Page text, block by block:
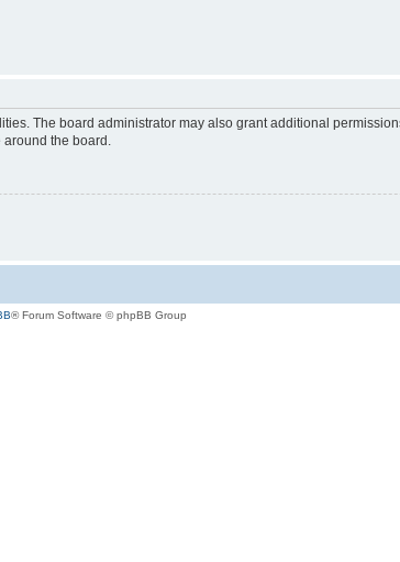
The board administrator may also grant additional
around the board.
® Forum Software © phpBB Group